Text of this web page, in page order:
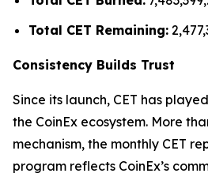
Total CET Remaining:
Consistency Builds Trust
Since its launch, CET has
the CoinEx ecosystem. More
mechanism, the monthly CET
program reflects CoinEx’s